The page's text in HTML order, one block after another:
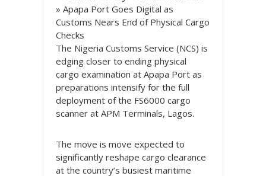
The Nigeria Customs Service (NCS) is
edging closer to ending physical
cargo examination at Apapa Port as
preparations intensify for the full
deployment of the FS6000 cargo
scanner at APM Terminals, Lagos.
The move is move expected to
significantly reshape cargo clearance
at the country’s busiest maritime